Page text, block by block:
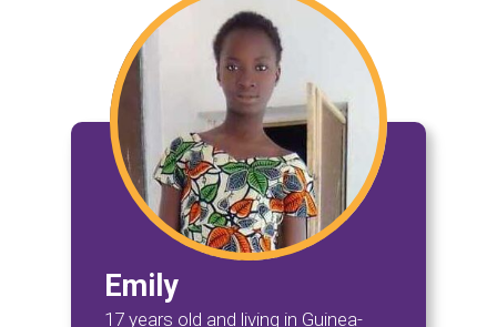
Emily
17 years old and living in Guinea-